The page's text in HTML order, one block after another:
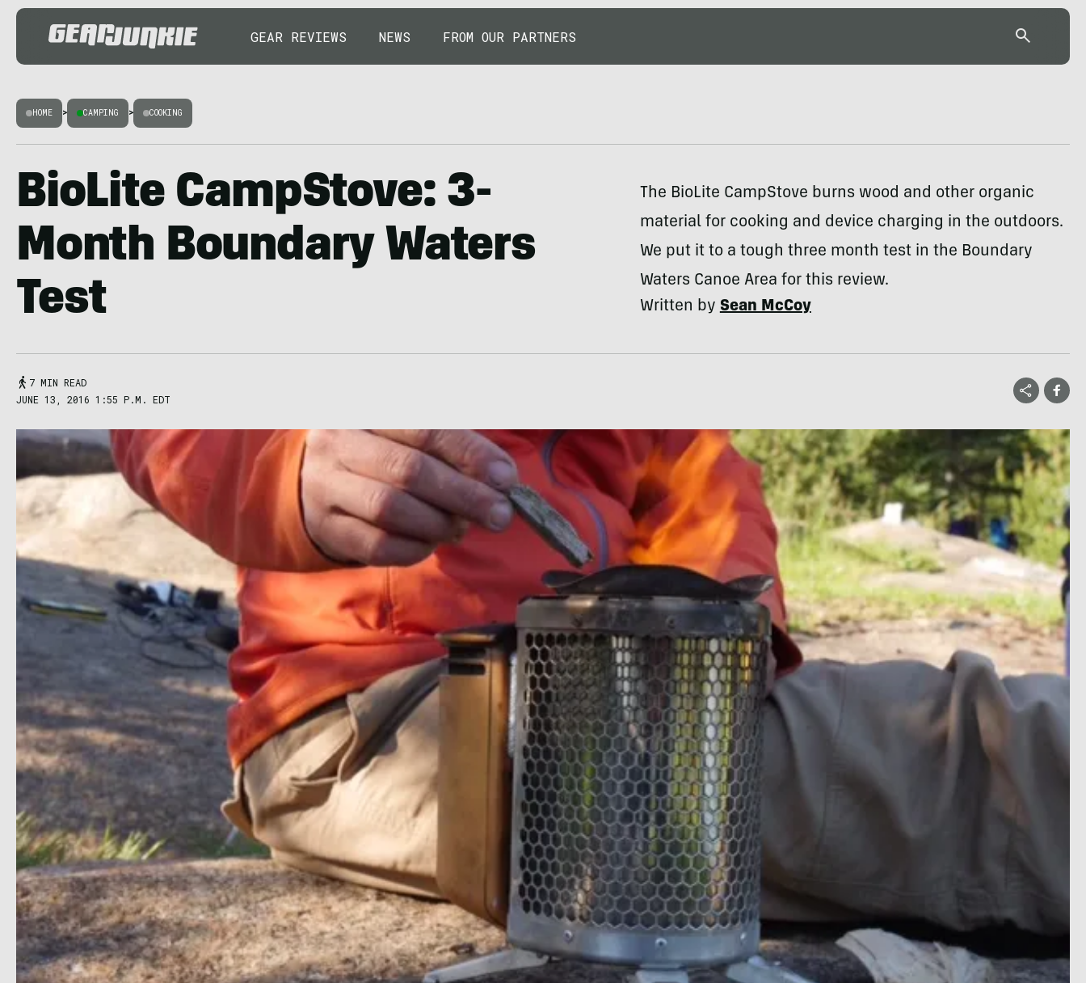
GEAR REVIEWS NEWS FROM OUR PARTNERS
HOME > CAMPING > COOKING
BioLite CampStove: 3-
Month Boundary Waters
Test
The BioLite CampStove burns wood and other organic
material for cooking and device charging in the outdoors.
We put it to a tough three month test in the Boundary
Waters Canoe Area for this review.
Written bySean McCoy
7 MIN READ
JUNE 13, 2016 1:55 P.M. EDT